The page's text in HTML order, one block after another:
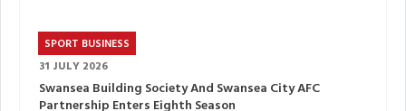
SPORT BUSINESS
31 JULY 2026
Swansea Building Society And Swansea City AFC
Partnership Enters Eighth Season